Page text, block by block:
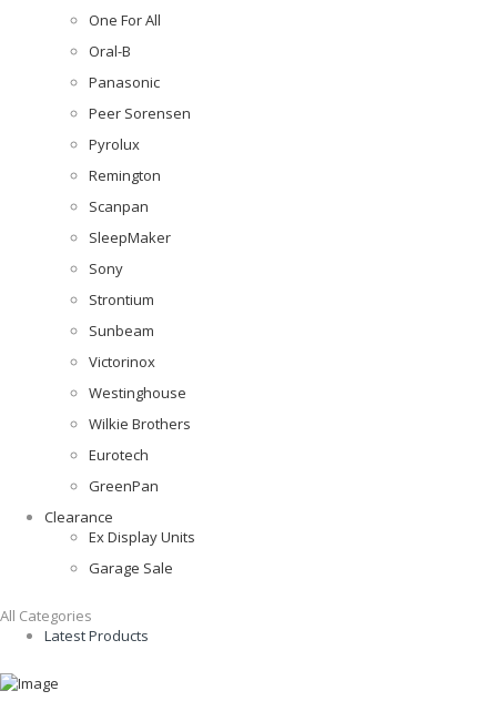
One For All
Oral-B
Panasonic
Peer Sorensen
Pyrolux
Remington
Scanpan
SleepMaker
Sony
Strontium
Sunbeam
Victorinox
Westinghouse
Wilkie Brothers
Eurotech
GreenPan
Clearance
Ex Display Units
Garage Sale
All Categories
Latest Products